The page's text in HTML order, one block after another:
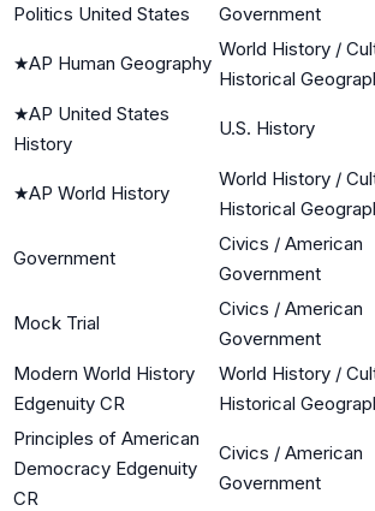
Politics United States
Government
★AP Human Geography
World History /
Historical
★AP United States
History
U.S. History
★AP World History
World History /
Historical
Government
Civics / American
Government
Mock Trial
Civics / American
Government
Modern World History
Edgenuity CR
World History /
Historical
Principles of American
Democracy Edgenuity
CR
Civics / American
Government